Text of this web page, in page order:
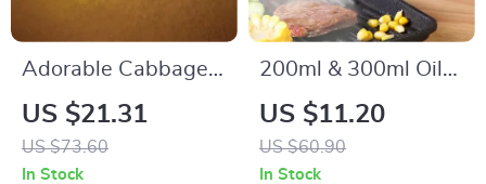
Adorable Cabbage
LED Night Light
US $21.31
US $73.60
In Stock
200ml & 300ml Oil
Spray Bottle for
Cooking, BBQ, and
Baking
US $11.20
US $60.90
In Stock